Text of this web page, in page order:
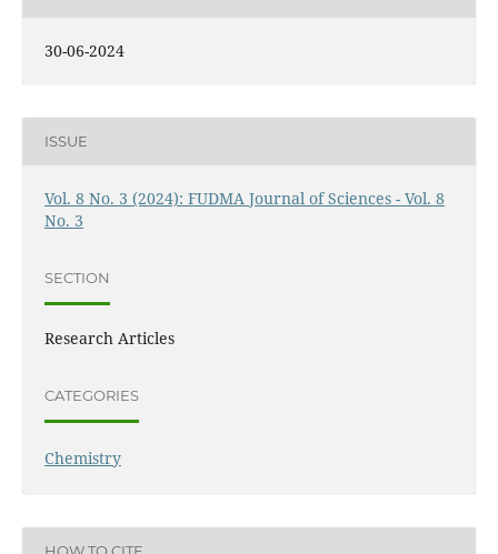
30-06-2024
ISSUE
Vol. 8 No. 3 (2024): FUDMA Journal of Sciences - Vol. 8
No. 3
SECTION
Research Articles
CATEGORIES
Chemistry